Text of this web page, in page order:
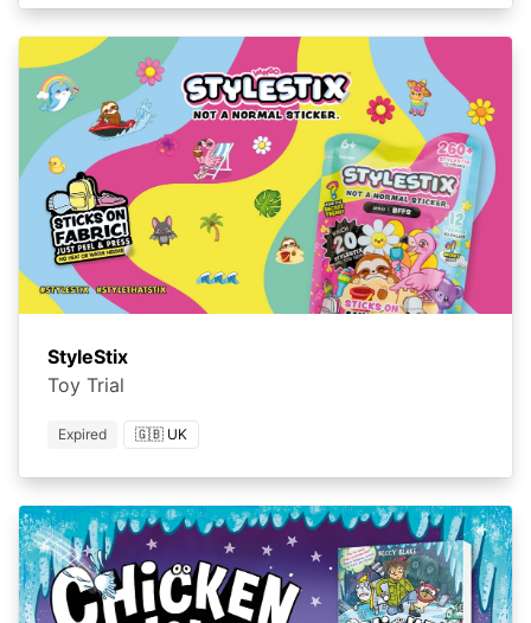
StyleStix
Toy Trial
Expired 🇬🇧 UK